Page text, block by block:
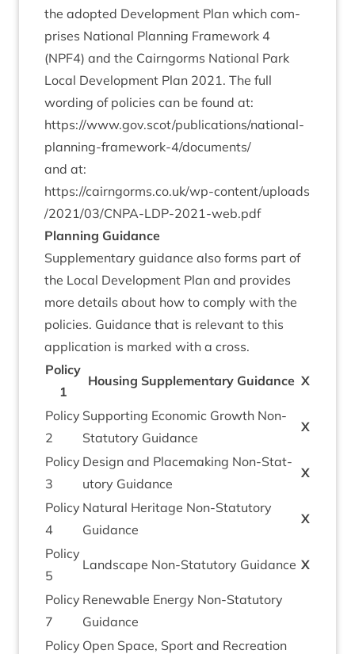
the adop­ted Devel­op­ment Plan which com­
prises Nation­al Plan­ning Frame­work 4
(NPF4) and the Cairngorms Nation­al Park
Loc­al Devel­op­ment Plan 2021. The full
word­ing of policies can be found at:
https://www.gov.scot/publications/national-
planning-framework‑4/documents/
and at:
https://​cairngorms​.co​.uk/​w​p​-​c​o​n​t​e​n​t​/​u​p​l​o​a​d​s​
/​2021​/​03​/​C​N​P​A​-​L​D​P​-​2021​-​w​e​b.pdf
Plan­ning Guidance
Sup­ple­ment­ary guid­ance also forms part of
the Loc­al Devel­op­ment Plan and provides
more details about how to com­ply with the
policies. Guid­ance that is rel­ev­ant to this
applic­a­tion is marked with a cross.
Policy
1
Hous­ing Sup­ple­ment­ary Guid­ance X
Policy
2
Sup­port­ing Eco­nom­ic Growth Non-
Stat­utory Guidance
X
Policy
3
Design and Place­mak­ing Non-Stat­
utory Guidance
X
Policy
4
Nat­ur­al Her­it­age Non-Stat­utory
Guidance
X
Policy
5
Land­scape Non-Stat­utory Guidance X
Policy
7
Renew­able Energy Non-Stat­utory
Guidance
Policy Open Space, Sport and Recre­ation